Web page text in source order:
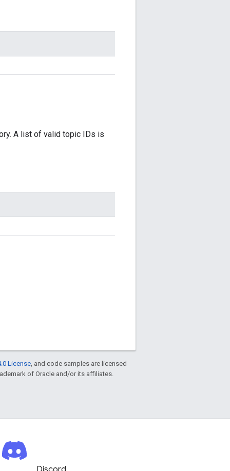
A list of valid topic IDs is
License , and code samples are licensed
of Oracle and/or its affiliates.